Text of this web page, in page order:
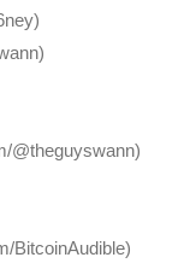
@theguyswann)
BitcoinAudible)